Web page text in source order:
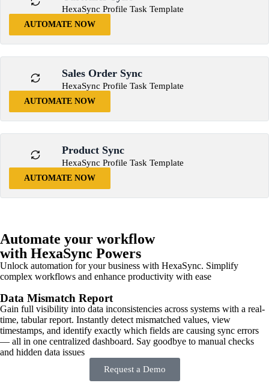
HexaSync Profile Task Template
AUTOMATE NOW
Sales Order Sync
HexaSync Profile Task Template
AUTOMATE NOW
Product Sync
HexaSync Profile Task Template
AUTOMATE NOW
Automate your workflow
with HexaSync Powers
Unlock automation for your business with HexaSync. Simplify
complex workflows and enhance productivity with ease
Data Mismatch Report
Gain full visibility into data inconsistencies across systems with a real-
time, tabular report. Instantly detect mismatched values, view
timestamps, and identify exactly which fields are causing sync errors
— all in one centralized dashboard. Say goodbye to manual checks
and hidden data issues
Request a Demo